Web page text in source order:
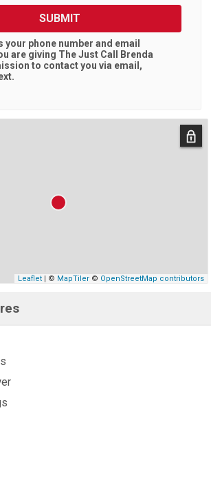
SUBMIT
your phone number and email
are giving The Just Call Brenda
to contact you via email,
Leaflet| © MapTiler© OpenStreetMap contributors